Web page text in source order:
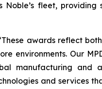
fleet,
awards reflect
environments. Our
manufacturing and
and services